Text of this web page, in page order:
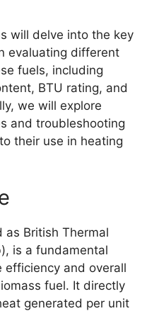
will delve into the key
evaluating different
fuels, including
BTU rating, and
we will explore
and troubleshooting
their use in heating
as British Thermal
is a fundamental
efficiency and overall
fuel. It directly
generated per unit